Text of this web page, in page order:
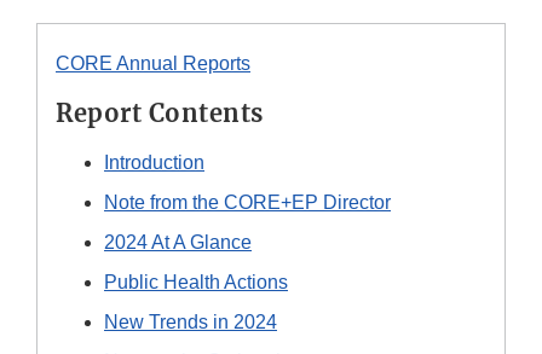
CORE Annual Reports
Report Contents
Introduction
Note from the CORE+EP Director
2024 At A Glance
Public Health Actions
New Trends in 2024